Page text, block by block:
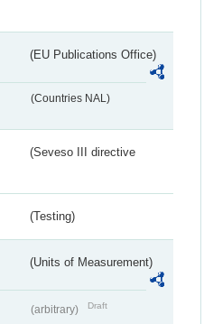
(EU Publications Office)
(Countries NAL)
(Seveso III directive
(Testing)
(Units of Measurement)
(arbitrary) Draft